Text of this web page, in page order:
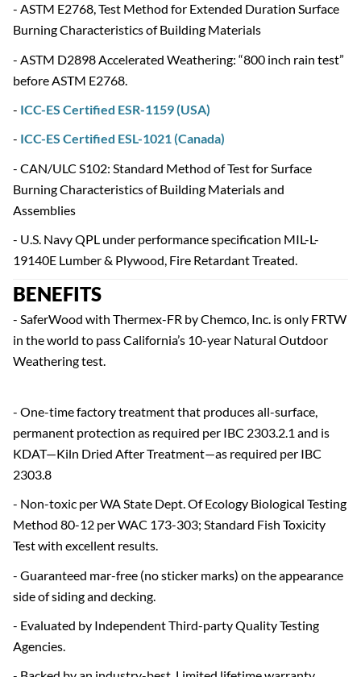
- ASTM E2768, Test Method for Extended Duration Surface
Burning Characteristics of Building Materials
- ASTM D2898 Accelerated Weathering: “800 inch rain test”
before ASTM E2768.
- ICC-ES Certified ESR-1159 (USA)
- ICC-ES Certified ESL-1021 (Canada)
- CAN/ULC S102: Standard Method of Test for Surface
Burning Characteristics of Building Materials and
Assemblies
- U.S. Navy QPL under performance specification MIL-L-
19140E Lumber & Plywood, Fire Retardant Treated.
BENEFITS
- SaferWood with Thermex-FR by Chemco, Inc. is only FRTW
in the world to pass California’s 10-year Natural Outdoor
Weathering test.
- One-time factory treatment that produces all-surface,
permanent protection as required per IBC 2303.2.1 and is
KDAT—Kiln Dried After Treatment—as required per IBC
2303.8
- Non-toxic per WA State Dept. Of Ecology Biological Testing
Method 80-12 per WAC 173-303; Standard Fish Toxicity
Test with excellent results.
- Guaranteed mar-free (no sticker marks) on the appearance
side of siding and decking.
- Evaluated by Independent Third-party Quality Testing
Agencies.